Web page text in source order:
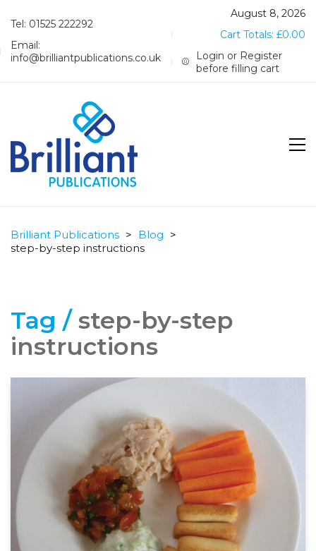
Tel: 01525 222292
Email:
info@brilliantpublications.co.uk
August 8, 2026
Cart Totals: £0.00
Login or Register
before filling cart
Brilliant Publications > Blog >
step-by-step instructions
Tag /step-by-step
instructions